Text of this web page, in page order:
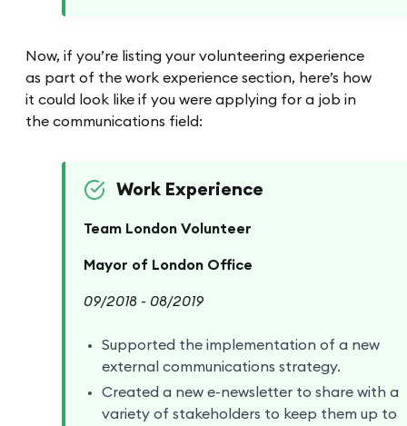
Now, if you’re listing your volunteering experience
as part of the work experience section, here’s how
it could look like if you were applying for a job in
the communications field:
Work Experience
Team London Volunteer
Mayor of London Office
09/2018 - 08/2019
Supported the implementation of a new
external communications strategy.
Created a new e-newsletter to share with a
variety of stakeholders to keep them up to